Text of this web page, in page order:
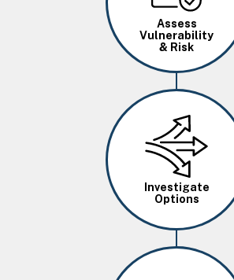
Assess
Vulnerability
& Risk
Image
Investigate
Options